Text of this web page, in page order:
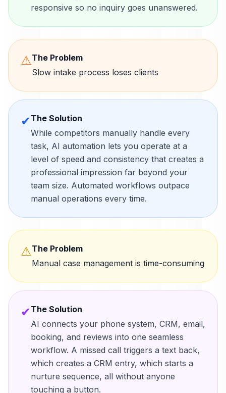
responsive so no inquiry goes unanswered.
⚠The Problem
Slow intake process loses clients
✔The Solution
While competitors manually handle every
task, AI automation lets you operate at a
level of speed and consistency that creates a
professional impression far beyond your
team size. Automated workflows outpace
manual operations every time.
⚠The Problem
Manual case management is time-consuming
✔The Solution
AI connects your phone system, CRM, email,
booking, and reviews into one seamless
workflow. A missed call triggers a text back,
which creates a CRM entry, which starts a
nurture sequence, all without anyone
touching a button.